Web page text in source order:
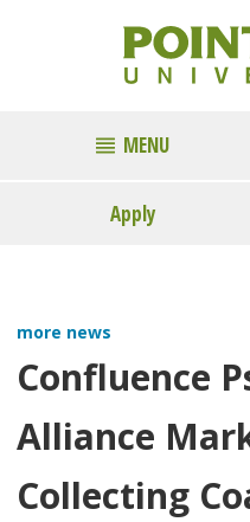
MENU
Apply
more news
Confluence
Alliance
Collecting